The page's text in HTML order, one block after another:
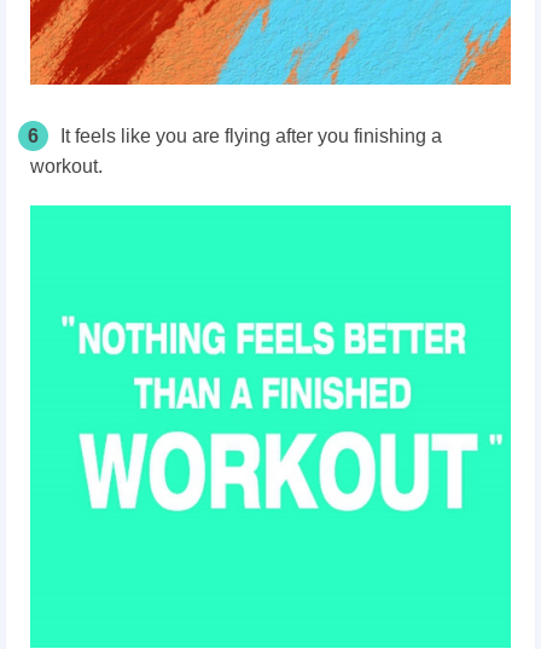
6
It feels like you are flying after you finishing a
workout.